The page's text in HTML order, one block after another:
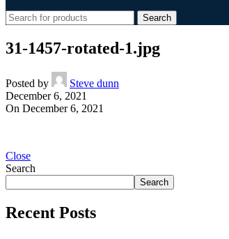
Search
31-1457-rotated-1.jpg
Posted by
Steve dunn
December 6, 2021
On December 6, 2021
Close
Search
Search
Recent Posts